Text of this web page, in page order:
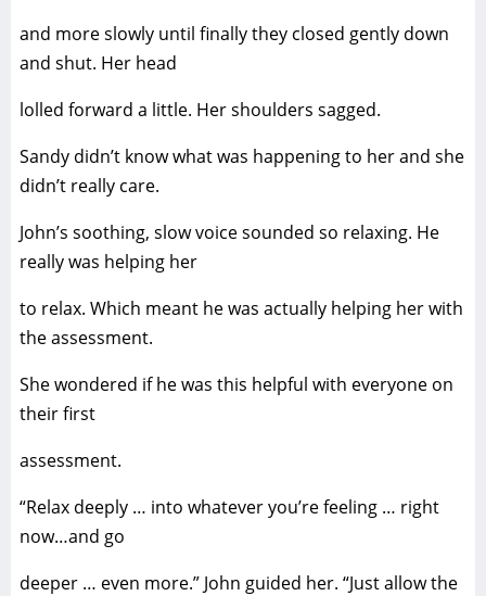
and more slowly until finally they closed gently down
and shut. Her head
lolled forward a little. Her shoulders sagged.
Sandy didn’t know what was happening to her and she
didn’t really care.
John’s soothing, slow voice sounded so relaxing. He
really was helping her
to relax. Which meant he was actually helping her with
the assessment.
She wondered if he was this helpful with everyone on
their first
assessment.
“Relax deeply … into whatever you’re feeling … right
now…and go
deeper … even more.” John guided her. “Just allow the